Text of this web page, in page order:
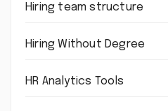
Hiring team structure
Hiring Without Degree
HR Analytics Tools